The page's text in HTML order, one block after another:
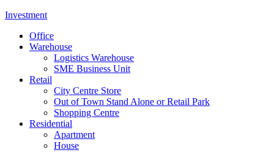
Investment
Office
Warehouse
Logistics Warehouse
SME Business Unit
Retail
City Centre Store
Out of Town Stand Alone or Retail Park
Shopping Centre
Residential
Apartment
House